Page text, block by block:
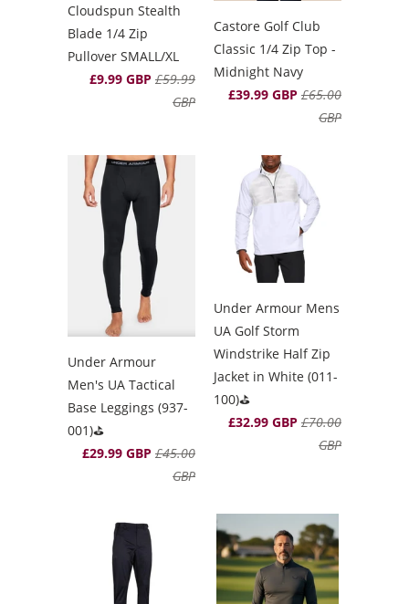
Cloudspun Stealth
Blade 1/4 Zip
Pullover SMALL/XL
£9.99 GBP £59.99
GBP
Castore Golf Club
Classic 1/4 Zip Top -
Midnight Navy
£39.99 GBP £65.00
GBP
Under Armour
Men's UA Tactical
Base Leggings (937-
001)⛳️
£29.99 GBP £45.00
GBP
Under Armour Mens
UA Golf Storm
Windstrike Half Zip
Jacket in White (011-
100)⛳️
£32.99 GBP £70.00
GBP